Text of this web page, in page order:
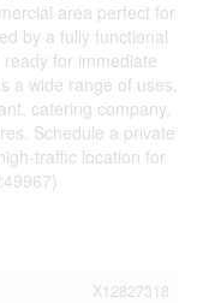
area perfect for
by a fully functional
for immediate
a wide range of uses,
catering company,
Schedule a private
traffic location for
X12827318